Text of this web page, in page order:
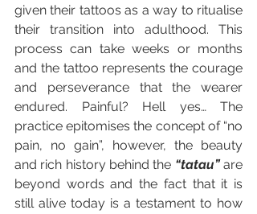
given their tattoos as a way to ritualise
their transition into adulthood. This
process can take weeks or months
and the tattoo represents the courage
and perseverance that the wearer
endured. Painful? Hell yes… The
practice epitomises the concept of “no
pain, no gain”, however, the beauty
and rich history behind the “tatau” are
beyond words and the fact that it is
still alive today is a testament to how